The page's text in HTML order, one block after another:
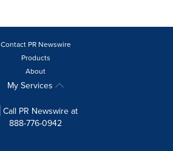
Contact PR Newswire
Products
About
My Services
Call PR Newswire at
888-776-0942